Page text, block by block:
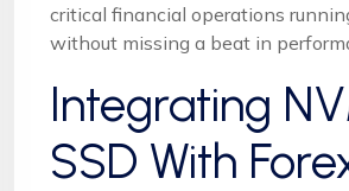
critical financial operations
without missing a beat in
Integrating
SSD With